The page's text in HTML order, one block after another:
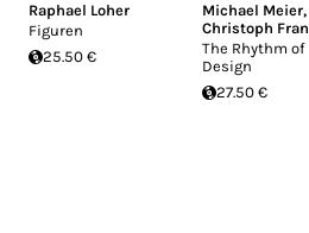
Raphael Loher
Figuren
25.50 €
Michael Meier,
Christoph
The Rhythm of
Design
27.50 €